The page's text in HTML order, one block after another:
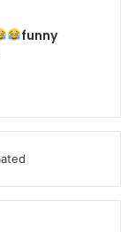
funny